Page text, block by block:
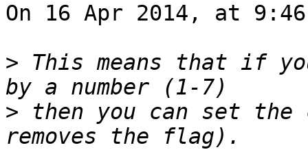
On 16 Apr 2014, at
> This means that if
> then you can set